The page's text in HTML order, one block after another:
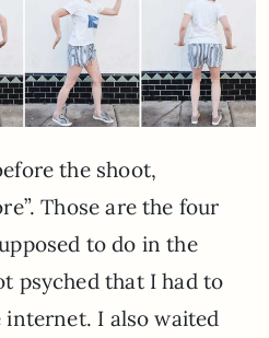
the shoot,
Those are the four
to do in the
psyched that I had to
I also waited